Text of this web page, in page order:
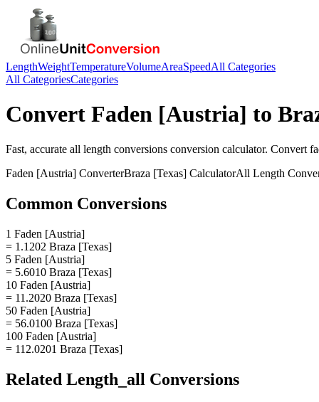
LengthWeightTemperatureVolumeAreaSpeedAll Categories
All CategoriesCategories
Convert Faden [Austria] to
Fast, accurate all length conversions conversion calculator. Convert
Faden [Austria] ConverterBraza [Texas] CalculatorAll Length
Common Conversions
1 Faden [Austria]
= 1.1202 Braza [Texas]
5 Faden [Austria]
= 5.6010 Braza [Texas]
10 Faden [Austria]
= 11.2020 Braza [Texas]
50 Faden [Austria]
= 56.0100 Braza [Texas]
100 Faden [Austria]
= 112.0201 Braza [Texas]
Related Length_all Conversions